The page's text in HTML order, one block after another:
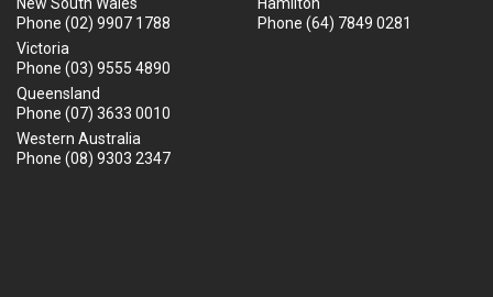
New South Wales
Phone (02) 9907 1788
Victoria
Phone (03) 9555 4890
Queensland
Phone (07) 3633 0010
Western Australia
Phone (08) 9303 2347
Hamilton
Phone (64) 7849 0281